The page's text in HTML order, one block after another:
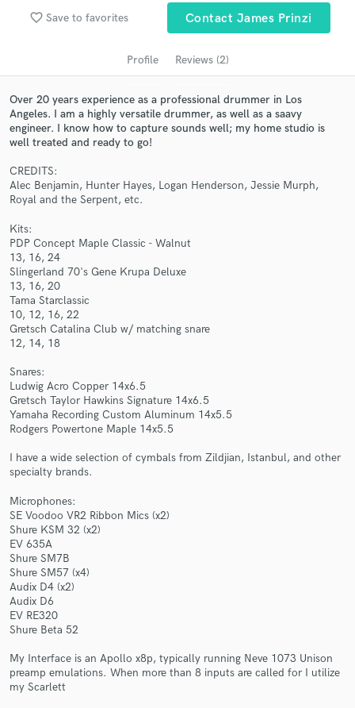
favorite_border Save to favorites Contact James Prinzi
Profile Reviews (2)
Over 20 years experience as a professional drummer in Los
Angeles. I am a highly versatile drummer, as well as a saavy
engineer. I know how to capture sounds well; my home studio is
well treated and ready to go!
CREDITS:
Alec Benjamin, Hunter Hayes, Logan Henderson, Jessie Murph,
Royal and the Serpent, etc.
Kits:
PDP Concept Maple Classic - Walnut
13, 16, 24
Slingerland 70's Gene Krupa Deluxe
13, 16, 20
Tama Starclassic
10, 12, 16, 22
Gretsch Catalina Club w/ matching snare
12, 14, 18
Snares:
Ludwig Acro Copper 14x6.5
Gretsch Taylor Hawkins Signature 14x6.5
Yamaha Recording Custom Aluminum 14x5.5
Rodgers Powertone Maple 14x5.5
I have a wide selection of cymbals from Zildjian, Istanbul, and other
specialty brands.
Microphones:
SE Voodoo VR2 Ribbon Mics (x2)
Shure KSM 32 (x2)
EV 635A
Shure SM7B
Shure SM57 (x4)
Audix D4 (x2)
Audix D6
EV RE320
Shure Beta 52
My Interface is an Apollo x8p, typically running Neve 1073 Unison
preamp emulations. When more than 8 inputs are called for I utilize
my Scarlett
Search by credits or 'sounds like' and check out
audio samples and verified reviews of top pros.
Contact pros directly with your project details
in a flash.
Make Amazing Music
secure platform. Payment is only released when
work is complete.